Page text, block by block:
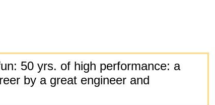
50 yrs. of high performance: a
by a great engineer and